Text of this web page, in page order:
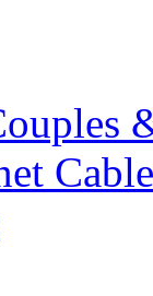
Cable